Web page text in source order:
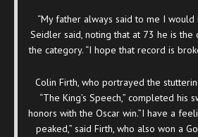
“My father always said to me I
Seidler said, noting that at 73 he is
the category. “I hope that record is
Colin Firth, who portrayed the
“The King’s Speech,” completed his
honors with the Oscar win.”I have a
peaked,” said Firth, who also won a